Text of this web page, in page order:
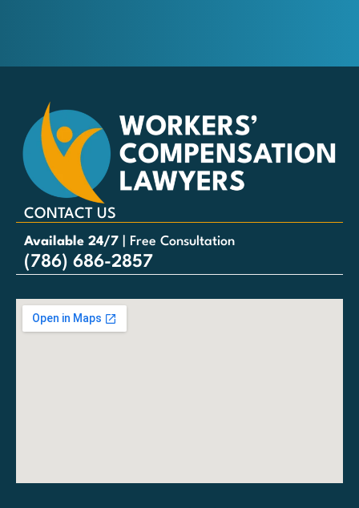
CONTACT US
Available 24/7 | Free Consultation
(786) 686-2857